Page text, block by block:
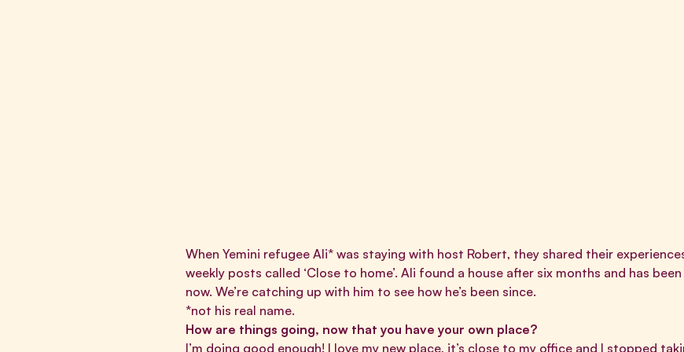
When Yemini refugee Ali* was staying with host Robert, they shared their
weekly posts called ‘Close to home’. Ali found a house after six months and has
now. We’re catching up with him to see how he’s been since.
*not his real name.
How are things going, now that you have your own place?
I’m doing good enough! I love my new place, it’s close to my office and I stopped